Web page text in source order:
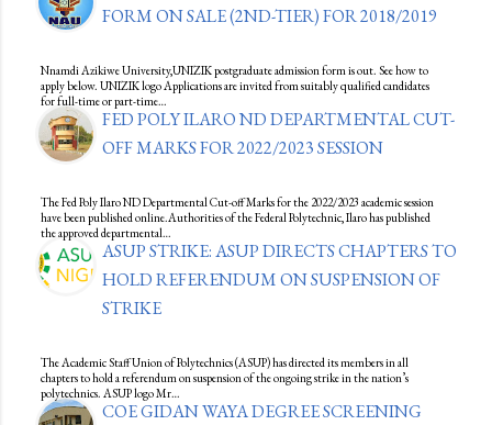
FORM ON SALE (2ND-TIER) FOR 2018/2019
Nnamdi Azikiwe University,UNIZIK postgraduate admission form is out. See how to
apply below. UNIZIK logo Applications are invited from suitably qualified candidates
for full-time or part-time…
FED POLY ILARO ND DEPARTMENTAL CUT-
OFF MARKS FOR 2022/2023 SESSION
The Fed Poly Ilaro ND Departmental Cut-off Marks for the 2022/2023 academic session
have been published online.Authorities of the Federal Polytechnic, Ilaro has published
the approved departmental…
ASUP STRIKE: ASUP DIRECTS CHAPTERS TO
HOLD REFERENDUM ON SUSPENSION OF
STRIKE
The Academic Staff Union of Polytechnics (ASUP) has directed its members in all
chapters to hold a referendum on suspension of the ongoing strike in the nation’s
polytechnics. ASUP logo Mr…
COE GIDAN WAYA DEGREE SCREENING